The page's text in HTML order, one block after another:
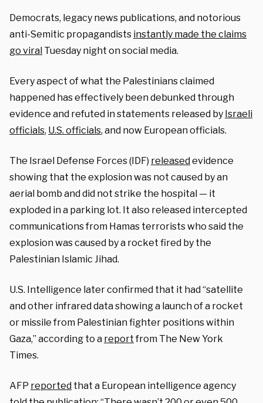
Democrats, legacy news publications, and notorious
anti-Semitic propagandists instantly made the claims
go viral Tuesday night on social media.
Every aspect of what the Palestinians claimed
happened has effectively been debunked through
evidence and refuted in statements released by Israeli
officials, U.S. officials, and now European officials.
The Israel Defense Forces (IDF) releasedevidence
showing that the explosion was not caused by an
aerial bomb and did not strike the hospital — it
exploded in a parking lot. It also released intercepted
communications from Hamas terrorists who said the
explosion was caused by a rocket fired by the
Palestinian Islamic Jihad.
U.S. Intelligence later confirmed that it had “satellite
and other infrared data showing a launch of a rocket
or missile from Palestinian fighter positions within
Gaza,” according to a reportfrom The New York
Times.
AFP reported that a European intelligence agency